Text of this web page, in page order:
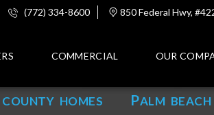
(772) 334-8600 850 Federal Hwy,
COMMERCIAL OUR
HOMES PALM